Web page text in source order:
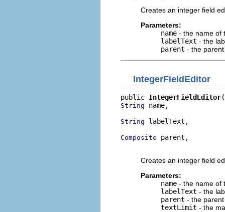
Creates an integer field
Parameters:
name - the name of
labelText - the
parent - the
IntegerFieldEditor
public IntegerFieldEditor
String name,
String labelText,
Composite parent,
Creates an integer field
Parameters:
name - the name of
labelText - the
parent - the
textLimit - the